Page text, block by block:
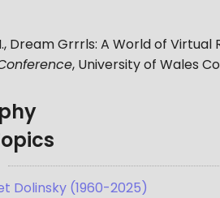
, Dream Grrrls: A World of Virtual
, University of Wales
Dolinsky (1960-2025)